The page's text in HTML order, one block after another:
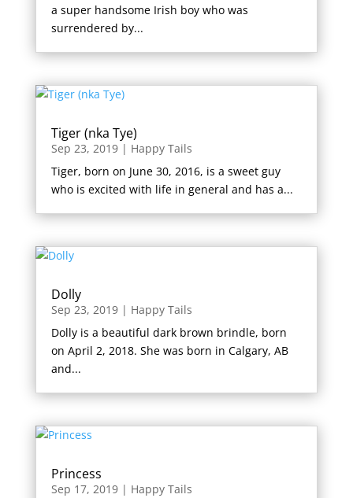
a super handsome Irish boy who was
surrendered by...
Tiger (nka Tye)
Sep 23, 2019| Happy Tails
Tiger, born on June 30, 2016, is a sweet guy
who is excited with life in general and has a...
Dolly
Sep 23, 2019| Happy Tails
Dolly is a beautiful dark brown brindle, born
on April 2, 2018. She was born in Calgary, AB
and...
Princess
Sep 17, 2019| Happy Tails